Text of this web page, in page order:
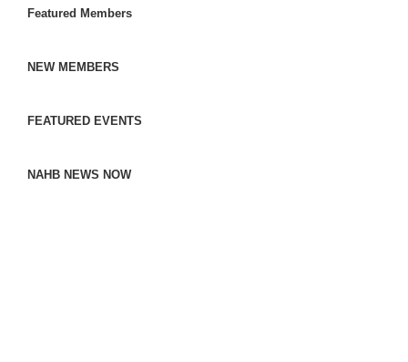
Featured Members
NEW MEMBERS
FEATURED EVENTS
NAHB NEWS NOW